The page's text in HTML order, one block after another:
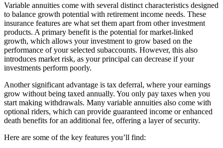
Variable annuities come with several distinct characteristics designed
to balance growth potential with retirement income needs. These
insurance features are what set them apart from other investment
products. A primary benefit is the potential for market-linked
growth, which allows your investment to grow based on the
performance of your selected subaccounts. However, this also
introduces market risk, as your principal can decrease if your
investments perform poorly.
Another significant advantage is tax deferral, where your earnings
grow without being taxed annually. You only pay taxes when you
start making withdrawals. Many variable annuities also come with
optional riders, which can provide guaranteed income or enhanced
death benefits for an additional fee, offering a layer of security.
Here are some of the key features you’ll find: